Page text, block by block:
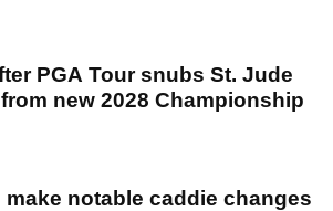
PGA Tour snubs St. Jude
new 2028 Championship
make notable caddie changes